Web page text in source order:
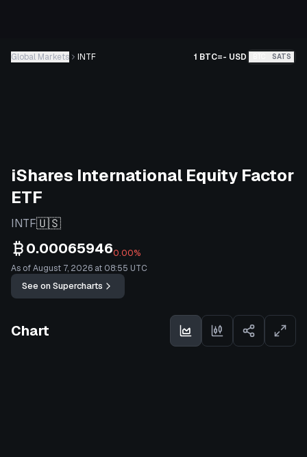
Global Markets INTF 1 BTC=- USD SATS
iShares International Equity Factor
ETF
INTF🇺🇸
0.000659460.00%
As of August 7, 2026 at 08:55 UTC
See on Supercharts
Chart